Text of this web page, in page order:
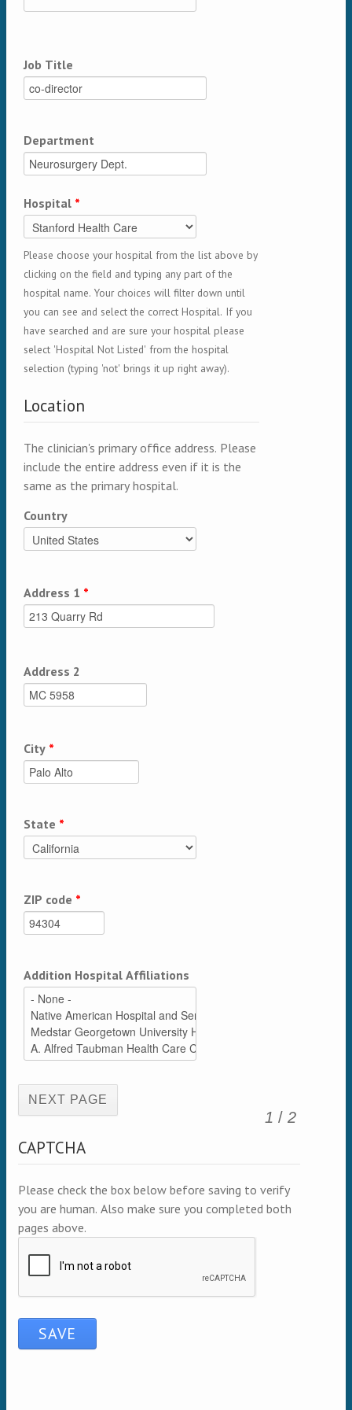
Job Title
Department
Hospital *
Please choose your hospital from the list above by
clicking on the field and typing any part of the
hospital name. Your choices will filter down until
you can see and select the correct Hospital. If you
have searched and are sure your hospital please
select 'Hospital Not Listed' from the hospital
selection (typing 'not' brings it up right away).
Location
The clinician's primary office address. Please
include the entire address even if it is the
same as the primary hospital.
Country
Address 1 *
Address 2
City *
State *
ZIP code *
Addition Hospital Affiliations
1 / 2
CAPTCHA
Please check the box below before saving to verify
you are human. Also make sure you completed both
pages above.